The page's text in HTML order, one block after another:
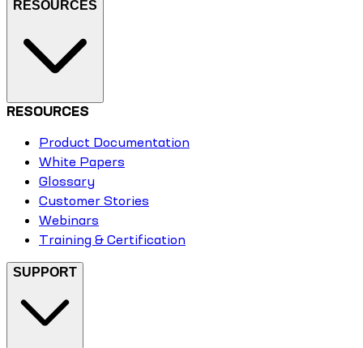
RESOURCES
RESOURCES
Product Documentation
White Papers
Glossary
Customer Stories
Webinars
Training & Certification
SUPPORT